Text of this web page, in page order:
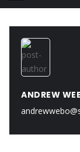
Kiev accused
ANDREW